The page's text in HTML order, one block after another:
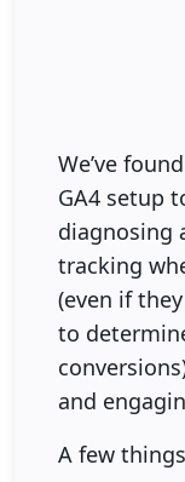
We’ve
GA4 setup
diagnosing
tracking
(even if
to
and
A few